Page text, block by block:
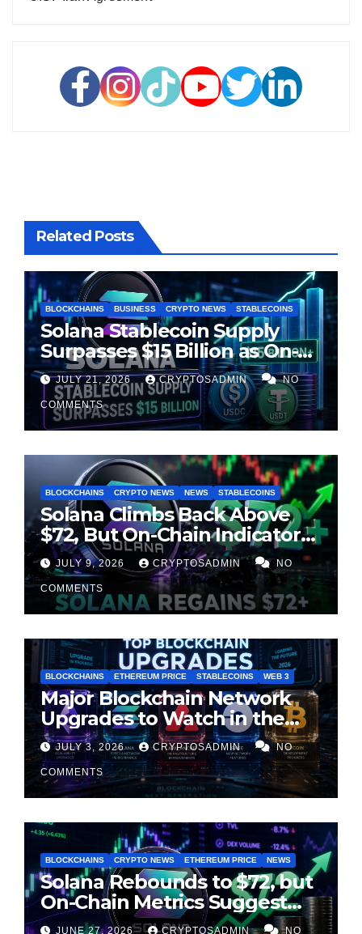
Related Posts
BLOCKCHAINS BUSINESS CRYPTO NEWS STABLECOINS
Solana Stablecoin Supply
Surpasses $15 Billion as On-
Chain Liquidity Reaches New
Milestone
JULY 21, 2026 CRYPTOSADMIN NO
COMMENTS
BLOCKCHAINS CRYPTO NEWS NEWS STABLECOINS
Solana Climbs Back Above
$72, But On-Chain Indicators
Suggest Momentum Is
Cooling
JULY 9, 2026 CRYPTOSADMIN NO
COMMENTS
BLOCKCHAINS ETHEREUM PRICE STABLECOINS WEB 3
Major Blockchain Network
Upgrades to Watch in the
Second Half of 2026
JULY 3, 2026 CRYPTOSADMIN NO
COMMENTS
BLOCKCHAINS CRYPTO NEWS ETHEREUM PRICE NEWS
Solana Rebounds to $72, but
On-Chain Metrics Suggest
Rally May Be Losing Steam
JUNE 27, 2026 CRYPTOSADMIN NO